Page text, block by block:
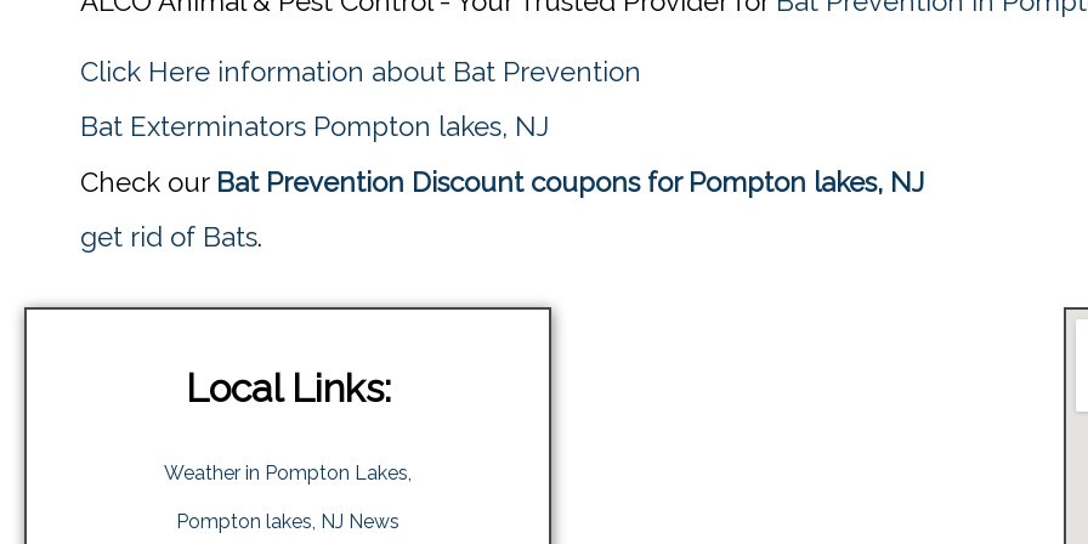
Click Here information about Bat Prevention
Bat Exterminators Pompton lakes, NJ
Check our Bat Prevention Discount coupons for Pompton lakes, NJ
get rid of Bats.
Local Links:
Weather in Pompton Lakes,
Pompton lakes, NJ News